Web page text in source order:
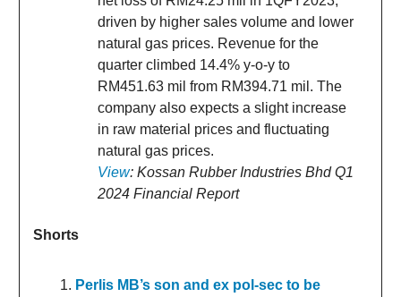
driven by higher sales volume and lower
natural gas prices. Revenue for the
quarter climbed 14.4% y-o-y to
RM451.63 mil from RM394.71 mil. The
company also expects a slight increase
in raw material prices and fluctuating
natural gas prices.
View: Kossan Rubber Industries Bhd Q1
2024 Financial Report
Shorts
Perlis MB’s son and ex pol-sec to be